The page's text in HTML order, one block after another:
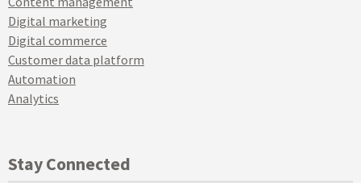
Digital marketing
Digital commerce
Customer data platform
Automation
Analytics
Stay Connected